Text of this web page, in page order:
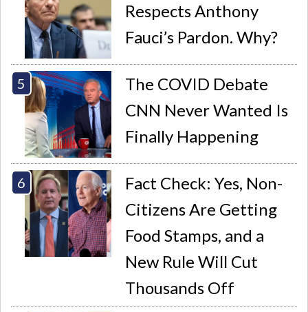
Respects Anthony
Fauci’s Pardon. Why?
The COVID Debate
CNN Never Wanted Is
Finally Happening
Fact Check: Yes, Non-
Citizens Are Getting
Food Stamps, and a
New Rule Will Cut
Thousands Off